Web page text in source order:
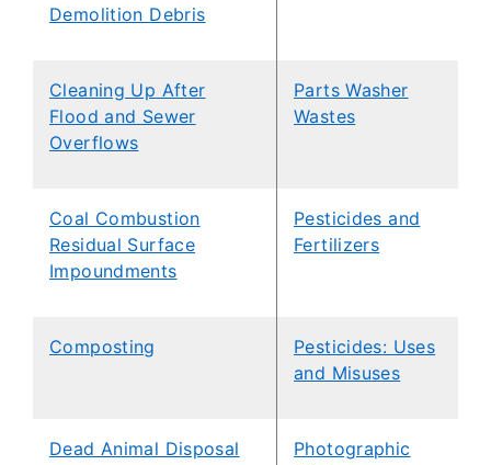
Demolition Debris
Cleaning Up After
Flood and Sewer
Overflows
Parts Washer
Wastes
​Coal Combustion
Residual Surface
Impoundments
Pesticides and
Fertilizers
Composting
Pesticides: Uses
and Misuses
Dead Animal Disposal
Photographic